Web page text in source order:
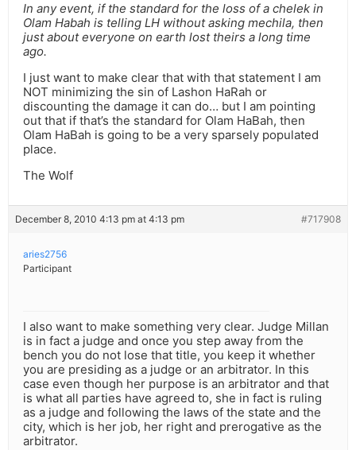
In any event, if the standard for the loss of a chelek in
Olam Habah is telling LH without asking mechila, then
just about everyone on earth lost theirs a long time
ago.
I just want to make clear that with that statement I am
NOT minimizing the sin of Lashon HaRah or
discounting the damage it can do… but I am pointing
out that if that’s the standard for Olam HaBah, then
Olam HaBah is going to be a very sparsely populated
place.
The Wolf
December 8, 2010 4:13 pm at 4:13 pm #717908
aries2756
Participant
I also want to make something very clear. Judge Millan
is in fact a judge and once you step away from the
bench you do not lose that title, you keep it whether
you are presiding as a judge or an arbitrator. In this
case even though her purpose is an arbitrator and that
is what all parties have agreed to, she in fact is ruling
as a judge and following the laws of the state and the
city, which is her job, her right and prerogative as the
arbitrator.